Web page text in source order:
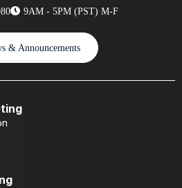
9AM - 5PM (PST) M-F
& Announcements